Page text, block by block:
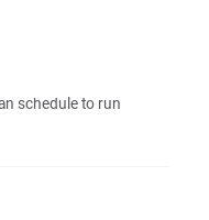
schedule to run